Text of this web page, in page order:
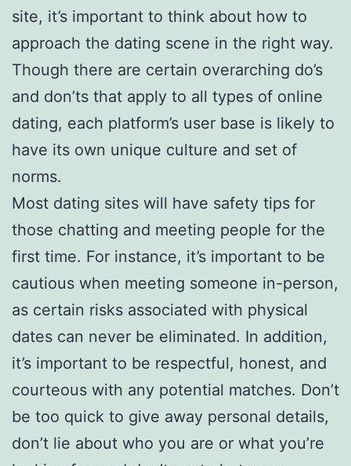
site, it’s important to think about how to
approach the dating scene in the right way.
Though there are certain overarching do’s
and don’ts that apply to all types of online
dating, each platform’s user base is likely to
have its own unique culture and set of
norms.
Most dating sites will have safety tips for
those chatting and meeting people for the
first time. For instance, it’s important to be
cautious when meeting someone in-person,
as certain risks associated with physical
dates can never be eliminated. In addition,
it’s important to be respectful, honest, and
courteous with any potential matches. Don’t
be too quick to give away personal details,
don’t lie about who you are or what you’re